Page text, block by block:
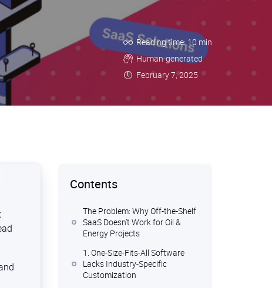
Reading time: 10 min
Human-generated
February 7, 2025
Contents
The Problem: Why Off-the-Shelf
SaaS Doesn’t Work for Oil &
Energy Projects
1. One-Size-Fits-All Software
Lacks Industry-Specific
Customization